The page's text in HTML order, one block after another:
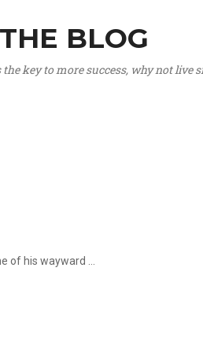
BLOG
the key to more success, why not live
of his wayward ...